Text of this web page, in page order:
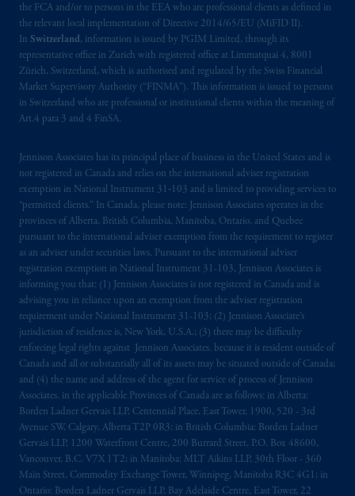
the FCA and/or to persons in the EEA who are professional clients as defined in
the relevant local implementation of Directive 2014/65/EU (MiFID II).
In Switzerland, information is issued by PGIM Limited, through its
representative office in Zurich with registered office at Limmatquai 4, 8001
Zürich, Switzerland, which is authorised and regulated by the Swiss Financial
Market Supervisory Authority (“FINMA”). This information is issued to persons
in Switzerland who are professional or institutional clients within the meaning of
Art.4 para 3 and 4 FinSA.
Jennison Associates has its principal place of business in the United States and is
not registered in Canada and relies on the international adviser registration
exemption in National Instrument 31‐103 and is limited to providing services to
“permitted clients.” In Canada, please note: Jennison Associates operates in the
provinces of Alberta, British Columbia, Manitoba, Ontario, and Quebec
pursuant to the international adviser exemption from the requirement to register
as an adviser under securities laws. Pursuant to the international adviser
registration exemption in National Instrument 31-103, Jennison Associates is
informing you that: (1) Jennison Associates is not registered in Canada and is
advising you in reliance upon an exemption from the adviser registration
requirement under National Instrument 31-103; (2) Jennison Associate’s
jurisdiction of residence is, New York, U.S.A.; (3) there may be difficulty
enforcing legal rights against Jennison Associates. because it is resident outside of
Canada and all or substantially all of its assets may be situated outside of Canada;
and (4) the name and address of the agent for service of process of Jennison
Associates. in the applicable Provinces of Canada are as follows: in Alberta:
Borden Ladner Gervais LLP, Centennial Place, East Tower, 1900, 520 - 3rd
Avenue SW, Calgary, Alberta T2P 0R3; in British Columbia: Borden Ladner
Gervais LLP, 1200 Waterfront Centre, 200 Burrard Street, P.O. Box 48600,
Vancouver, B.C. V7X 1T2; in Manitoba: MLT Aikins LLP, 30th Floor - 360
Main Street, Commodity Exchange Tower, Winnipeg, Manitoba R3C 4G1; in
Ontario: Borden Ladner Gervais LLP, Bay Adelaide Centre, East Tower, 22
© 2026 Prudential Financial, Inc. and its
related entities.